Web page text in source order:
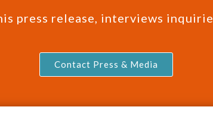
press release, interviews
Contact Press & Media